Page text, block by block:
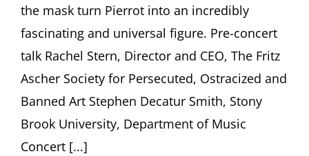
the mask turn Pierrot into an incredibly
fascinating and universal figure. Pre-concert
talk Rachel Stern, Director and CEO, The Fritz
Ascher Society for Persecuted, Ostracized and
Banned Art Stephen Decatur Smith, Stony
Brook University, Department of Music
Concert [...]